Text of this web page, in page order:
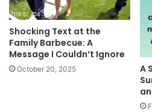
Shocking Text at the
Family Barbecue: A
Message I Couldn’t Ignore
October 20, 2025
A